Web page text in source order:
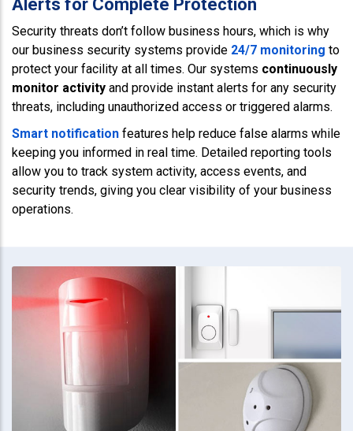
Alerts for Complete Protection
Security threats don’t follow business hours, which is why
our business security systems provide 24/7 monitoring to
protect your facility at all times. Our systems continuously
monitor activity and provide instant alerts for any security
threats, including unauthorized access or triggered alarms.
Smart notification features help reduce false alarms while
keeping you informed in real time. Detailed reporting tools
allow you to track system activity, access events, and
security trends, giving you clear visibility of your business
operations.